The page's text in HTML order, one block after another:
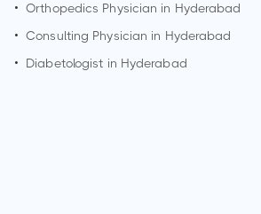
• Orthopedics Physician in Hyderabad
• Consulting Physician in Hyderabad
•
Diabetologist in Hyderabad